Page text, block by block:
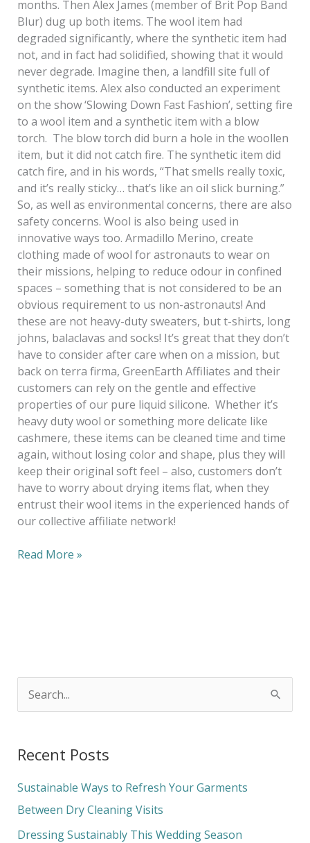
months. Then Alex James (member of Brit Pop Band
Blur) dug up both items. The wool item had
degraded significantly, where the synthetic item had
not, and in fact had solidified, showing that it would
never degrade. Imagine then, a landfill site full of
synthetic items. Alex also conducted an experiment
on the show ‘Slowing Down Fast Fashion’, setting fire
to a wool item and a synthetic item with a blow
torch. The blow torch did burn a hole in the woollen
item, but it did not catch fire. The synthetic item did
catch fire, and in his words, “That smells really toxic,
and it’s really sticky… that’s like an oil slick burning.”
So, as well as environmental concerns, there are also
safety concerns. Wool is also being used in
innovative ways too. Armadillo Merino, create
clothing made of wool for astronauts to wear on
their missions, helping to reduce odour in confined
spaces – something that is not considered to be an
obvious requirement to us non-astronauts! And
these are not heavy-duty sweaters, but t-shirts, long
johns, balaclavas and socks! It’s great that they don’t
have to consider after care when on a mission, but
back on terra firma, GreenEarth Affiliates and their
customers can rely on the gentle and effective
properties of our pure liquid silicone. Whether it’s
heavy duty wool or something more delicate like
cashmere, these items can be cleaned time and time
again, without losing color and shape, plus they will
keep their original soft feel – also, customers don’t
have to worry about drying items flat, when they
entrust their wool items in the experienced hands of
our collective affiliate network!
Read More »
r
c
h
f
Recent Posts
Sustainable Ways to Refresh Your Garments
Between Dry Cleaning Visits
Dressing Sustainably This Wedding Season